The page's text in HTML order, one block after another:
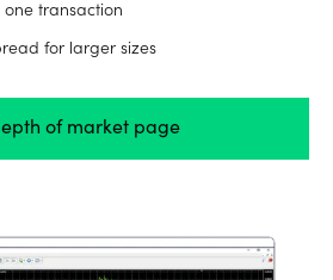
one transaction
for larger sizes
of market page